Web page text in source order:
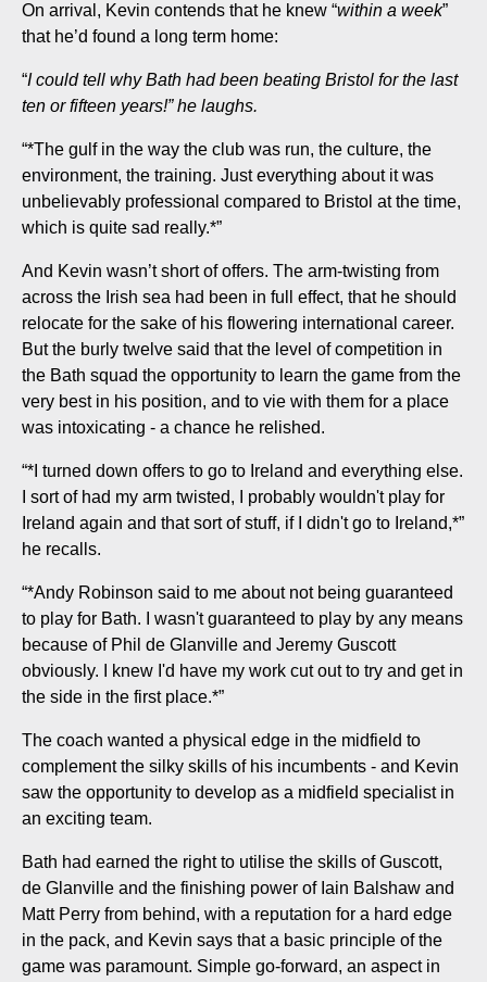
On arrival, Kevin contends that he knew “within a week”
that he’d found a long term home:
“I could tell why Bath had been beating Bristol for the last
ten or fifteen years!” he laughs.
“*The gulf in the way the club was run, the culture, the
environment, the training. Just everything about it was
unbelievably professional compared to Bristol at the time,
which is quite sad really.*”
And Kevin wasn’t short of offers. The arm-twisting from
across the Irish sea had been in full effect, that he should
relocate for the sake of his flowering international career.
But the burly twelve said that the level of competition in
the Bath squad the opportunity to learn the game from the
very best in his position, and to vie with them for a place
was intoxicating - a chance he relished.
“*I turned down offers to go to Ireland and everything else.
I sort of had my arm twisted, I probably wouldn't play for
Ireland again and that sort of stuff, if I didn't go to Ireland,*”
he recalls.
“*Andy Robinson said to me about not being guaranteed
to play for Bath. I wasn't guaranteed to play by any means
because of Phil de Glanville and Jeremy Guscott
obviously. I knew I'd have my work cut out to try and get in
the side in the first place.*”
The coach wanted a physical edge in the midfield to
complement the silky skills of his incumbents - and Kevin
saw the opportunity to develop as a midfield specialist in
an exciting team.
Bath had earned the right to utilise the skills of Guscott,
de Glanville and the finishing power of Iain Balshaw and
Matt Perry from behind, with a reputation for a hard edge
in the pack, and Kevin says that a basic principle of the
game was paramount. Simple go-forward, an aspect in